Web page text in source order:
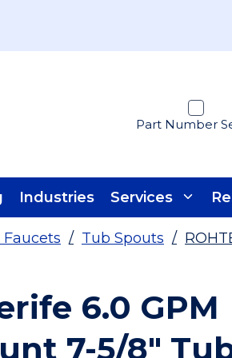
Part Number
Industries Services
/ Tub Spouts /
6.0 GPM
7-5/8"